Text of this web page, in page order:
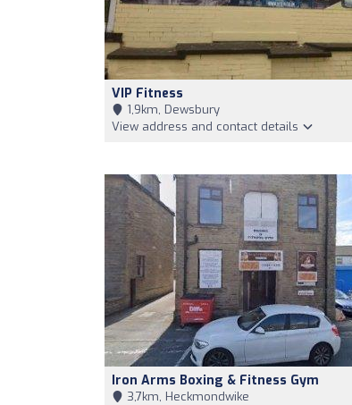
VIP Fitness
1,9km, Dewsbury
View address and contact details
Iron Arms Boxing & Fitness Gym
3,7km, Heckmondwike